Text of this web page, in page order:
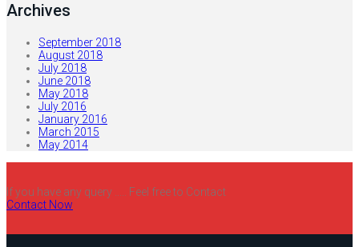
Archives
September 2018
August 2018
July 2018
June 2018
May 2018
July 2016
January 2016
March 2015
May 2014
If you have any query ..... Feel free to Contact
Contact Now